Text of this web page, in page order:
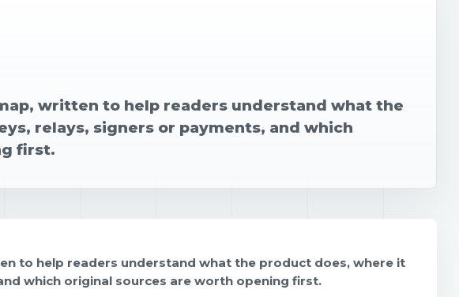
written to help readers understand what the
relays, signers or payments, and which
first.
to help readers understand what the product does, where it
which original sources are worth opening first.